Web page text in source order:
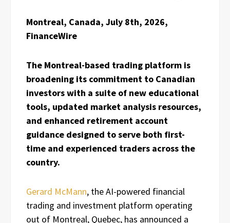
Montreal, Canada, July 8th, 2026,
FinanceWire
The Montreal-based trading platform is
broadening its commitment to Canadian
investors with a suite of new educational
tools, updated market analysis resources,
and enhanced retirement account
guidance designed to serve both first-
time and experienced traders across the
country.
Gerard McMann, the AI-powered financial
trading and investment platform operating
out of Montreal, Quebec, has announced a